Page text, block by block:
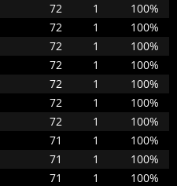
72 1
100%
72 1
100%
72 1
100%
72 1
100%
72 1
100%
72 1
100%
72 1
100%
71 1
100%
71 1
100%
71 1
100%